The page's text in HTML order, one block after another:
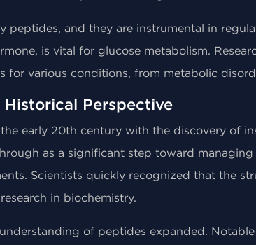
peptides, and they are instrumental in
is vital for glucose metabolism.
for various conditions, from metabolic
Perspective
early 20th century with the discovery of
as a significant step toward
Scientists quickly recognized that the
in biochemistry.
of peptides expanded.